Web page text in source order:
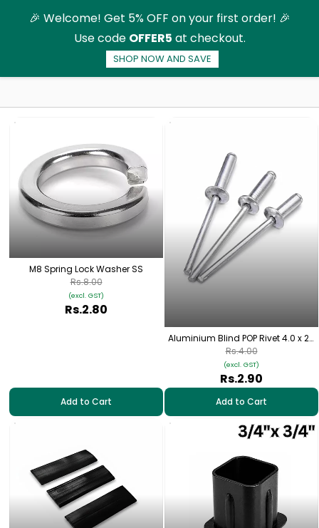
main
Solar Panel Mounting Structure
M8 Spring Lock Washer SS
Rs.2.80
(excl. GST)
Rs.8.00
Add to Cart
Aluminium Blind POP Rivet 4.0 x 20
mm
Rs.2.90
(excl. GST)
Rs.4.00
Add to Cart
🎉 Welcome! Get 5% OFF on your first order! 🎉
Use code OFFER5 at checkout.
SHOP NOW AND SAVE